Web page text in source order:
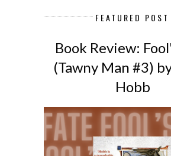
FEATURED POST
Book Review:
(Tawny Man #3)
Hobb